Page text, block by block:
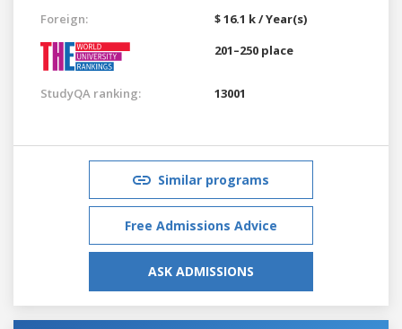
Foreign:
$ 16.1 k / Year(s)
201–250 place
StudyQA ranking: 13001
Similar programs
Free Admissions Advice
ASK ADMISSIONS